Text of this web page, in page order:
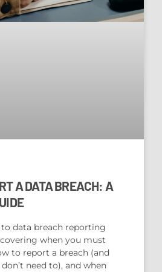
A DATA BREACH: A
data breach reporting
when you must
to report a breach (and
need to), and when